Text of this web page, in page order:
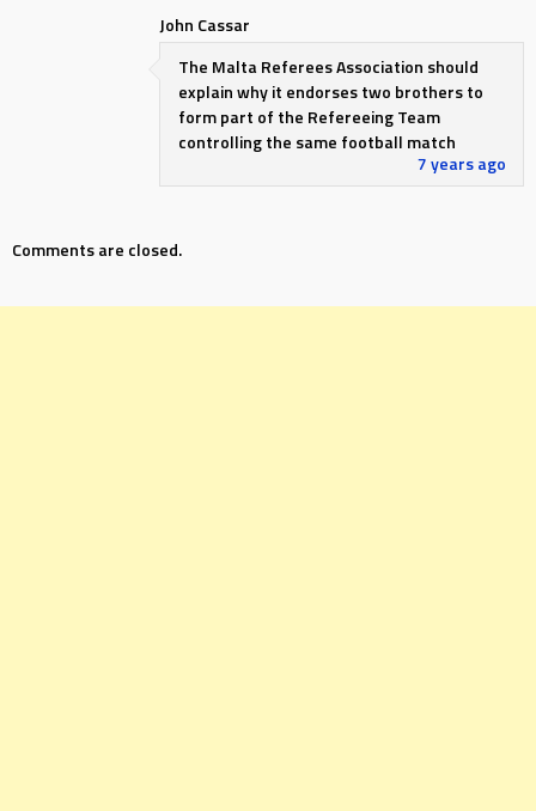
John Cassar
7 years ago
The Malta Referees Association should
explain why it endorses two brothers to
form part of the Refereeing Team
controlling the same football match
Comments are closed.